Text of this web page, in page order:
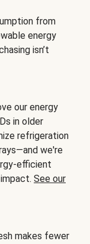
from
energy
isn’t
our energy
in older
refrigeration
we're
efficient
See our
makes fewer